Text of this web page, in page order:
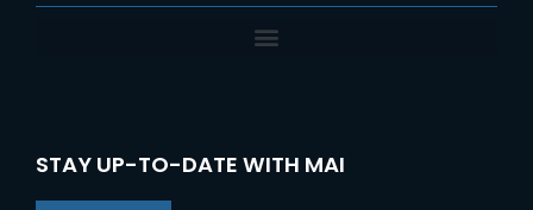
STAY UP-TO-DATE WITH MAI